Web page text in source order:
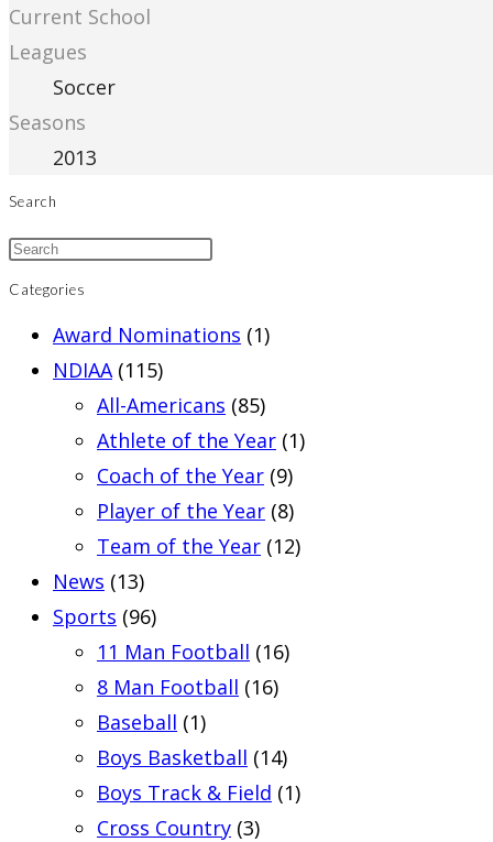
Current School
Leagues
Soccer
Seasons
2013
Search
Categories
Award Nominations (1)
NDIAA (115)
All-Americans (85)
Athlete of the Year (1)
Coach of the Year (9)
Player of the Year (8)
Team of the Year (12)
News (13)
Sports (96)
11 Man Football (16)
8 Man Football (16)
Baseball (1)
Boys Basketball (14)
Boys Track & Field (1)
Cross Country (3)